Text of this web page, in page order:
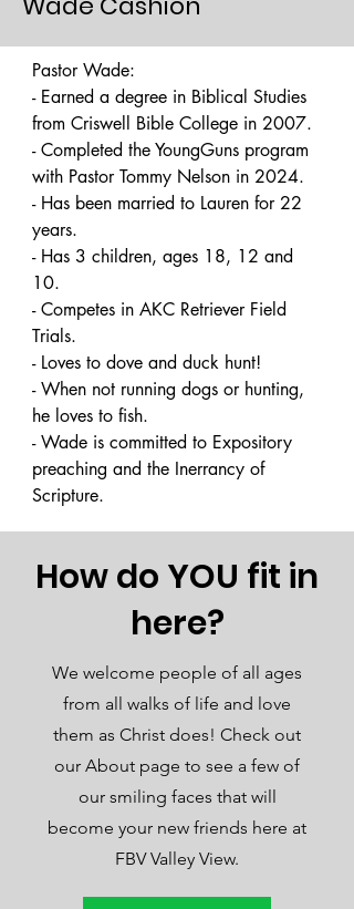
Pastor Wade:
- Earned a degree in Biblical Studies
from Criswell Bible College in 2007.
- Completed the YoungGuns program
with Pastor Tommy Nelson in 2024.
- Has been married to Lauren for 22
years.
- Has 3 children, ages 18, 12 and
10.
- Competes in AKC Retriever Field
Trials.
- Loves to dove and duck hunt!
- When not running dogs or hunting,
he loves to fish.
- Wade is committed to Expository
preaching and the Inerrancy of
Scripture.
How do YOU fit in
here?
We welcome people of all ages
from all walks of life and love
them as Christ does! Check out
our About page to see a few of
our smiling faces that will
become your new friends here at
FBV Valley View.